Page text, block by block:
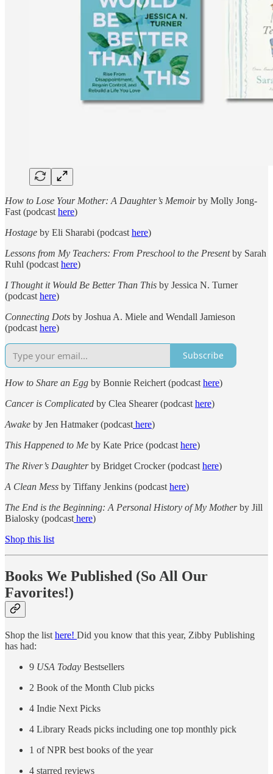
How to Lose Your Mother: A Daughter’s Memoirby Molly Jong-
Fast (podcast here)
Hostage by Eli Sharabi (podcast here)
Lessons from My Teachers: From Preschool to the Presentby Sarah
Ruhl (podcast here)
I Thought it Would Be Better Than This by Jessica N. Turner
(podcast here)
Connecting Dots by Joshua A. Miele and Wendall Jamieson
(podcast here)
Subscribe
How to Share an Egg by Bonnie Reichert (podcast here)
Cancer is Complicated by Clea Shearer (podcast here)
Awake by Jen Hatmaker (podcast here)
This Happened to Me by Kate Price (podcast here)
The River’s Daughterby Bridget Crocker (podcast here)
A Clean Mess by Tiffany Jenkins (podcast here)
The End is the Beginning: A Personal History of My Motherby Jill
Bialosky (podcast here)
Shop this list
Books We Published (So All Our
Favorites!)
Shop the list here! Did you know that this year, Zibby Publishing
has had:
9 USA Today Bestsellers
2 Book of the Month Club picks
4 Indie Next Picks
4 Library Reads picks including one top monthly pick
1 of NPR best books of the year
4 starred reviews